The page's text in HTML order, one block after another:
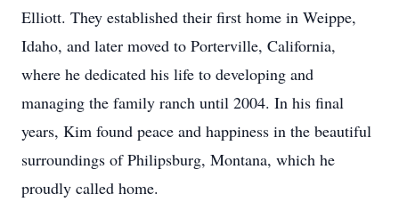
Elliott. They established their first home in Weippe,
Idaho, and later moved to Porterville, California,
where he dedicated his life to developing and
managing the family ranch until 2004. In his final
years, Kim found peace and happiness in the beautiful
surroundings of Philipsburg, Montana, which he
proudly called home.